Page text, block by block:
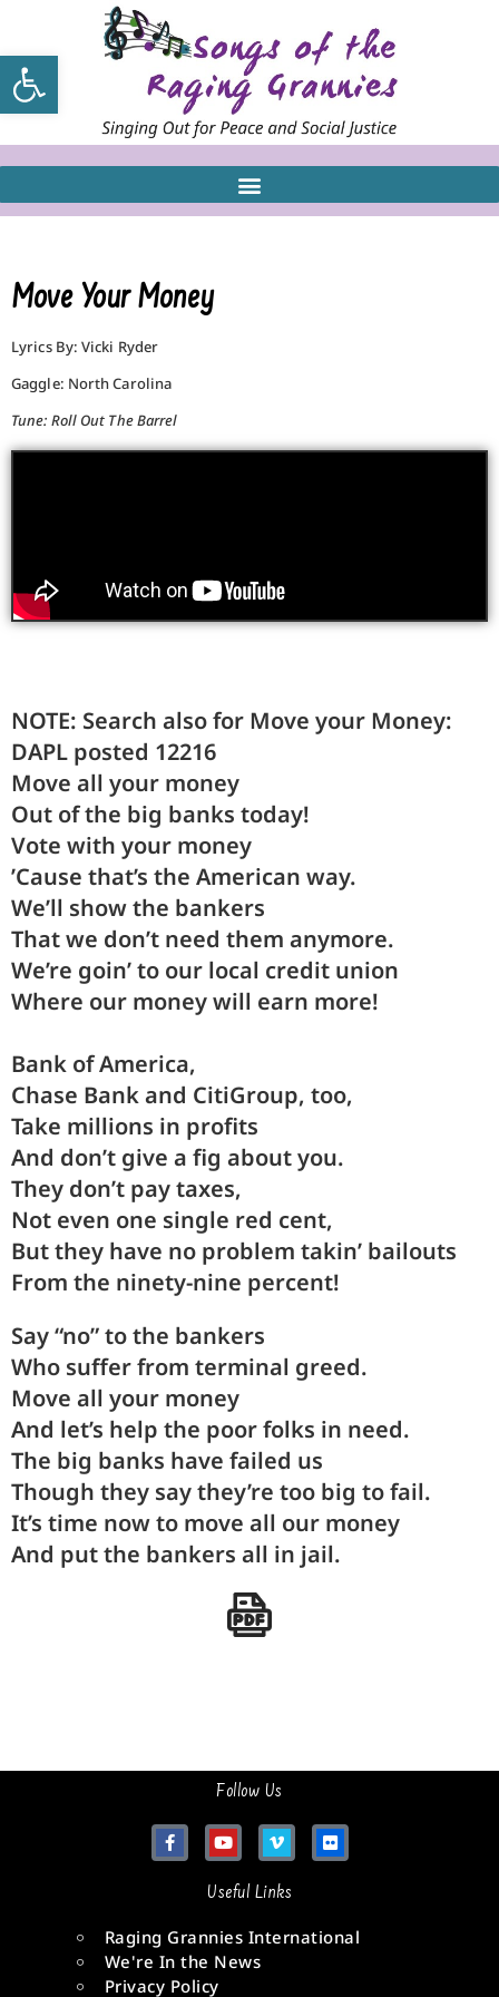
Open toolbar
Move Your Money
Lyrics By: Vicki Ryder
Gaggle: North Carolina
Tune: Roll Out The Barrel
NOTE: Search also for Move your Money:
DAPL posted 12216
Move all your money
Out of the big banks today!
Vote with your money
’Cause that’s the American way.
We’ll show the bankers
Thatwe don’t need them anymore.
We’re goin’to our local credit union
Where our moneywill earn more!
Bank of America,
Chase Bank and CitiGroup, too,
Take millions in profits
And don’t give a fig aboutyou.
They don’t paytaxes,
Not even one single red cent,
Butthey have no problem takin’ bailouts
From the ninety-nine percent!
Say “no” to the bankers
Who sufferfrom terminal greed.
Move all your money
And let’s help the poor folks in need.
The big banks have failed us
Though they say they’re too big tofail.
It’s time now to move all our money
And put the bankers all in jail.
Follow Us
Useful Links
Raging Grannies International
We're In the News
Privacy Policy